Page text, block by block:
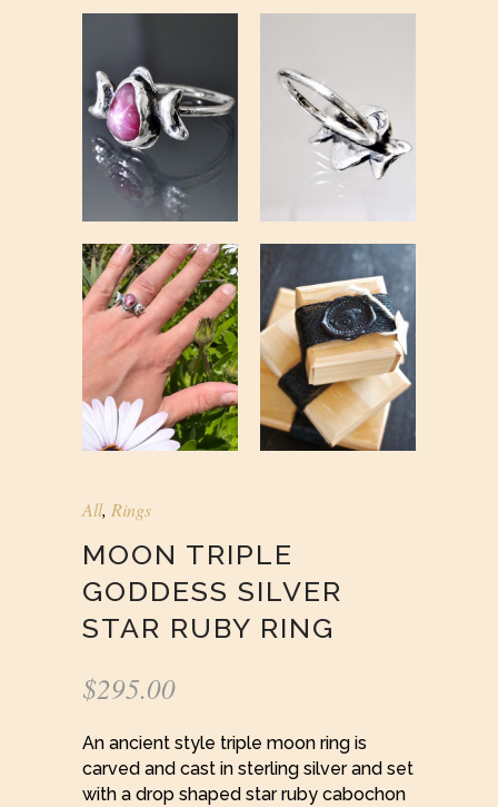
All, Rings
MOON TRIPLE
GODDESS SILVER
STAR RUBY RING
$295.00
An ancient style triple moon ring is
carved and cast in sterling silver and set
with a drop shaped star ruby cabochon